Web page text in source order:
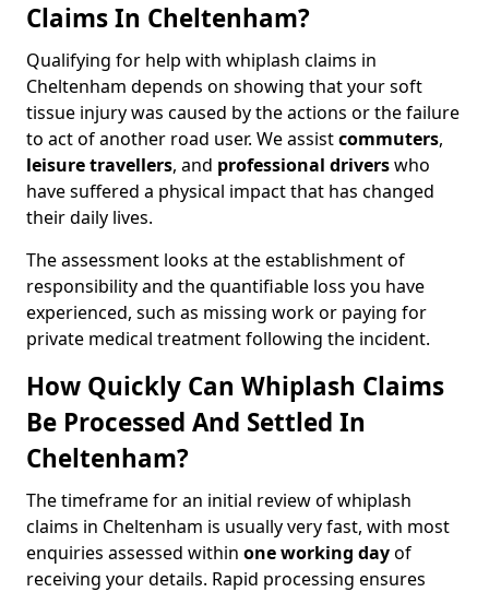
Claims In Cheltenham?
Qualifying for help with whiplash claims in
Cheltenham depends on showing that your soft
tissue injury was caused by the actions or the failure
to act of another road user. We assistcommuters,
leisure travellers, and professional driverswho
have suffered a physical impact that has changed
their daily lives.
The assessment looks at the establishment of
responsibility and the quantifiable loss you have
experienced, such as missing work or paying for
private medical treatment following the incident.
How Quickly Can Whiplash Claims
Be Processed And Settled In
Cheltenham?
The timeframe for an initial review of whiplash
claims in Cheltenham is usually very fast, with most
enquiries assessed within one working dayof
receiving your details. Rapid processing ensures